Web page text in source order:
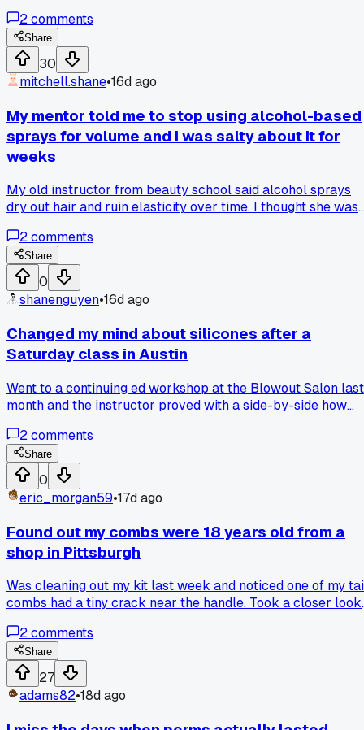
but the schedule got wrecked when one stylist called out.
Anyone else ever hit a weird personal record like that out of
nowhere?
2comments
Share
30
mitchell.shane•16d ago
My mentor told me to stop using alcohol-based
sprays for volume and I was salty about it for
weeks
My old instructor from beauty school said alcohol sprays
dry out hair and ruin elasticity over time. I thought she was
with breakage after 3 months. Finally switched to a water-
based foam for root lifting and the difference is crazy. Hair
holds curl way longer and feels softer too. Has anyone else
noticed this with their clients or is it just me?
2comments
Share
0
shanenguyen•16d ago
Changed my mind about silicones after a
Saturday class in Austin
Went to a continuing ed workshop at the Blowout Salon last
month and the instructor proved with a side-by-side how
Has anyone else seen results that made you rethink your
ingredient blacklist?
2comments
Share
0
eric_morgan59•17d ago
Found out my combs were 18 years old from a
shop in Pittsburgh
Was cleaning out my kit last week and noticed one of my
combs had a tiny crack near the handle. Took a closer look
when I started apprenticing back in 2006. I had no clue it
was that old. Got curious and looked up the brand online,
turns out they stopped making that model in 2009. That
honestly blew my mind because I've been using it on clients
almost every shift for nearly two decades. Makes me
wonder what other tools I'm holding onto way longer than I
2comments
Share
27
adams82•18d ago